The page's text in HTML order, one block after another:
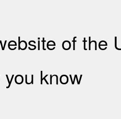
of the
know